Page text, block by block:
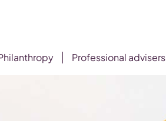
Professional advisers